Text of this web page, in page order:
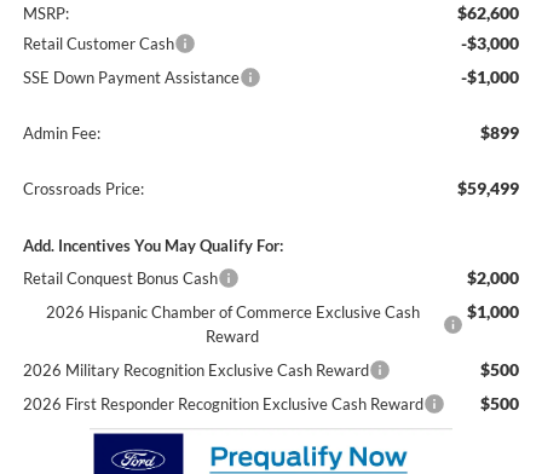
MSRP: $62,600
Retail Customer Cash -$3,000
SSE Down Payment Assistance -$1,000
Admin Fee: $899
Crossroads Price: $59,499
Add. Incentives You May Qualify For:
Retail Conquest Bonus Cash
$2,000
2026 Hispanic Chamber of Commerce Exclusive Cash
Reward
$1,000
2026 Military Recognition Exclusive Cash Reward $500
2026 First Responder Recognition Exclusive Cash Reward $500